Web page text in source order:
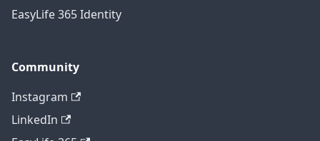
EasyLife 365 Identity
Community
Instagram
LinkedIn